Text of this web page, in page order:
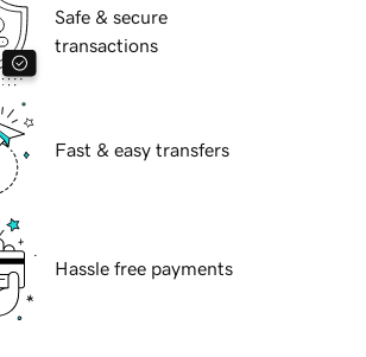
Safe & secure
transactions
Fast & easy transfers
Hassle free payments